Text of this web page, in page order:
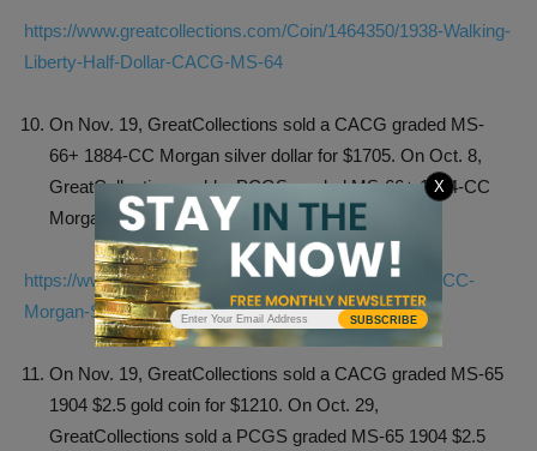
https://www.greatcollections.com/Coin/1464350/1938-Walking-
Liberty-Half-Dollar-CACG-MS-64
On Nov. 19, GreatCollections sold a CACG graded MS-
66+ 1884-CC Morgan silver dollar for $1705. On Oct. 8,
GreatCollections sold a PCGS graded MS-66+ 1884-CC
Morgan, without a CAC sticker, for $1266.10.
https://www.greatcollections.com/Coin/1195273/1884-CC-
Morgan-Silver-Dollar-CACG-MS-66
On Nov. 19, GreatCollections sold a CACG graded MS-65
1904 $2.5 gold coin for $1210. On Oct. 29,
GreatCollections sold a PCGS graded MS-65 1904 $2.5
SUBSCRIBE
X